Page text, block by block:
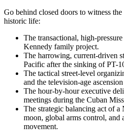
Go behind closed doors to witness
historic life:
The transactional, high-
Kennedy family project.
The harrowing, current-driven
Pacific after the sinking of PT-
The tactical street-level
and the television-age
The hour-by-hour executive
meetings during the Cuban
The strategic balancing act of
moon, global arms control,
movement.